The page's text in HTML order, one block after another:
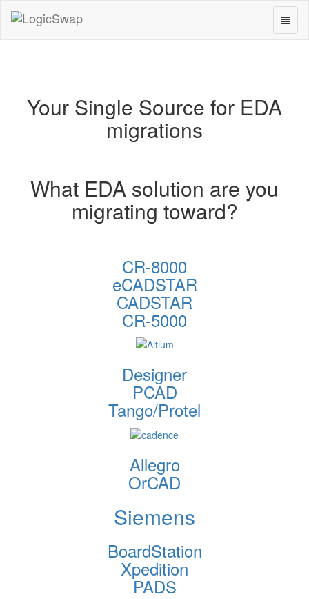
LogicSwap
Toggle
Your Single Source for EDA
migrations
What EDA solution are you
migrating toward?
CR-8000
eCADSTAR
CADSTAR
CR-5000
Designer
PCAD
Tango/Protel
Allegro
OrCAD
Siemens
BoardStation
Xpedition
PADS